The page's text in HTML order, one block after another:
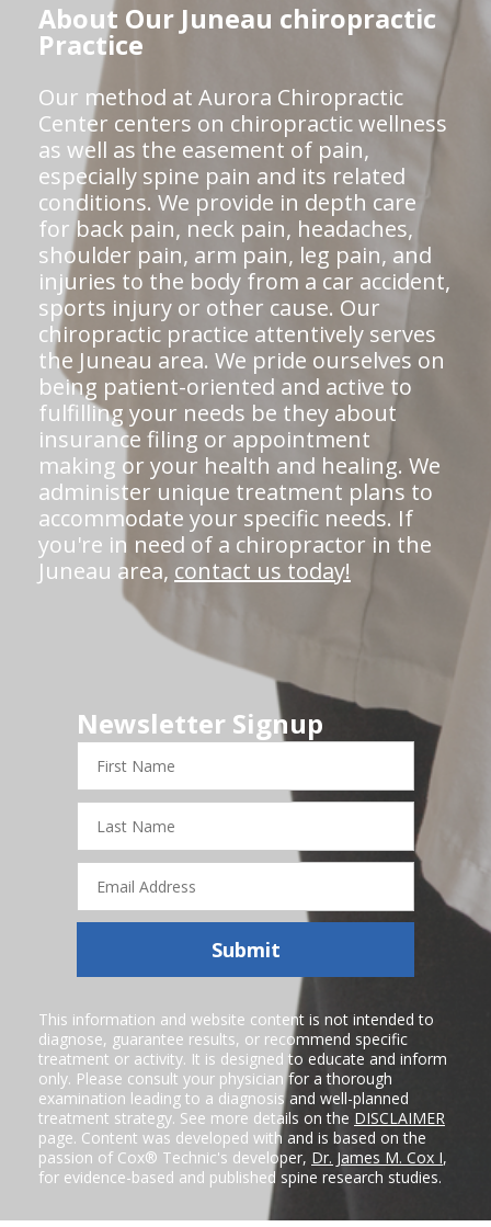
About Our Juneau chiropractic
Practice
Our method at Aurora Chiropractic
Center centers on chiropractic wellness
as well as the easement of pain,
especially spine pain and its related
conditions. We provide in depth care
for back pain, neck pain, headaches,
shoulder pain, arm pain, leg pain, and
injuries to the body from a car accident,
sports injury or other cause. Our
chiropractic practice attentively serves
the Juneau area. We pride ourselves on
being patient-oriented and active to
fulfilling your needs be they about
insurance filing or appointment
making or your health and healing. We
administer unique treatment plans to
accommodate your specific needs. If
you're in need of a chiropractor in the
Juneau area, contact us today!
Newsletter Signup
Name
Name
Address
Submit
This information and website content is not intended to
diagnose, guarantee results, or recommend specific
treatment or activity. It is designed to educate and inform
only. Please consult your physician for a thorough
examination leading to a diagnosis and well-planned
treatment strategy. See more details on the DISCLAIMER
page. Content was developed with and is based on the
passion of Cox® Technic's developer, Dr. James M. Cox I,
for evidence-based and published spine research studies.